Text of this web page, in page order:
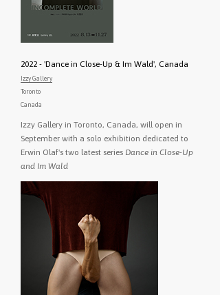
2022 - 'Dance in Close-Up & Im Wald', Canada
Izzy Gallery
Toronto
Canada
Izzy Gallery in Toronto, Canada, will open in
September with a solo exhibition dedicated to
Erwin Olaf's two latest series Dance in Close-Up
and Im Wald